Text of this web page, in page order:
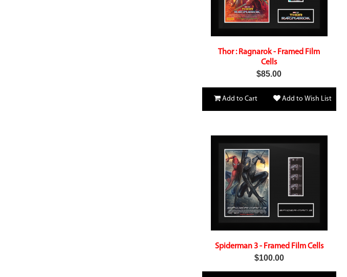
Thor : Ragnarok - Framed Film
Cells
$85.00
Add to Cart Add to Wish List
Spiderman 3 - Framed Film Cells
$100.00